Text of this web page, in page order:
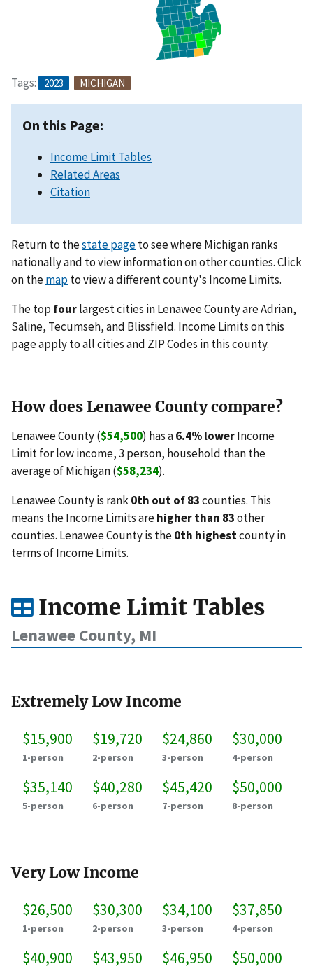
Tags: 2023 MICHIGAN
On this Page:
Income Limit Tables
Related Areas
Citation
Return to thestate pageto see where Michigan ranks
nationally and to view information on other counties. Click
on themapto view a different county's Income Limits.
The top fourlargest cities in Lenawee County are Adrian,
Saline, Tecumseh, and Blissfield. Income Limits on this
page apply to all cities and ZIP Codes in this county.
How does Lenawee County compare?
Lenawee County ($54,500) has a6.4% lowerIncome
Limit for low income, 3 person, household than the
average of Michigan ($58,234).
Lenawee County is rank0th out of 83counties. This
means the Income Limits arehigher than 83other
counties. Lenawee County is the0th highestcounty in
terms of Income Limits.
Income Limit Tables
Lenawee County, MI
Extremely Low Income
$15,900
1-person
$19,720
2-person
$24,860
3-person
$30,000
4-person
$35,140
5-person
$40,280
6-person
$45,420
7-person
$50,000
8-person
Very Low Income
$26,500
1-person
$30,300
2-person
$34,100
3-person
$37,850
4-person
$40,900 $43,950 $46,950 $50,000